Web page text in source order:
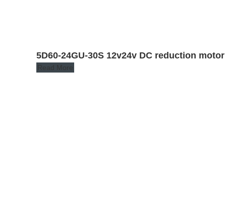
5D60-24GU-30S 12v24v DC reduction motor
Read More